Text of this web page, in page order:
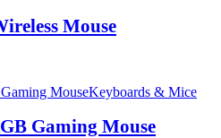
Mouse
Keyboards & Mice
Gaming Mouse